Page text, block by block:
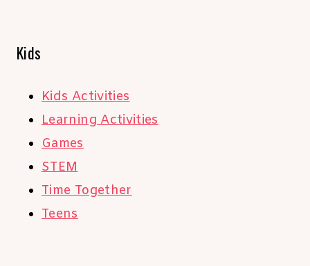
Kids
Kids Activities
Learning Activities
Games
STEM
Time Together
Teens